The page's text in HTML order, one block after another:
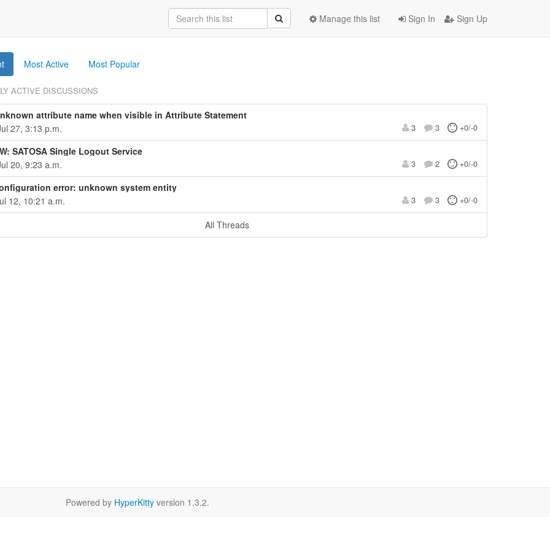
Sign In Sign Up
Manage this list
Most Active Most Popular
ACTIVE DISCUSSIONS
attribute name when visible in Attribute Statement
27, 3:13 p.m.
3 3 +0/-0
SATOSA Single Logout Service
20, 9:23 a.m.
3 2 +0/-0
error: unknown system entity
12, 10:21 a.m.
3 3 +0/-0
All Threads
Powered by HyperKitty version 1.3.2.